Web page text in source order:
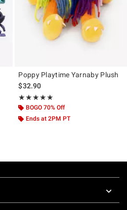
Poppy Playtime Yarnaby Plush
$32.90
★★★★★
Rating, 4.794 out of 5
★★★★★
BOGO 70% Off
Ends at 2PM PT